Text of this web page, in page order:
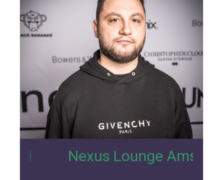
33
Nexus Lounge Amsterdam